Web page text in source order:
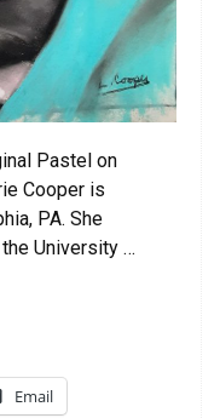
Pastel on
Cooper is
PA. She
University …
Email